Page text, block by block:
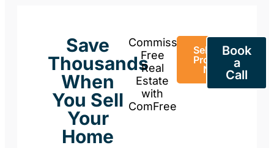
Save
Thousands
When
You Sell
Your
Home
Commission-
Free
Real
Estate
with
ComFree
Sell Your
Property
Now
Book
a
Call